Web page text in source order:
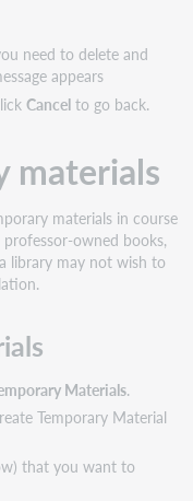
need to delete and
appears
Cancelto go back.
materials
materials in course
professor-owned books,
library may not wish to
Materials.
Temporary Material
that you want to